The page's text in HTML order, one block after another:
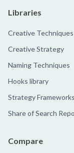
Libraries
Creative Techniques
Creative Strategy
Naming Techniques
Hooks library
Strategy Frameworks
Share of Search
Compare